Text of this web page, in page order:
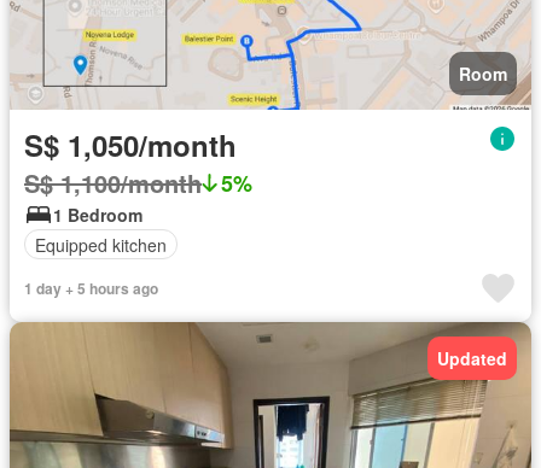
Room
S$ 1,050/month
S$ 1,100/month 5%
1 Bedroom
Equipped kitchen
1 day + 5 hours ago
Updated